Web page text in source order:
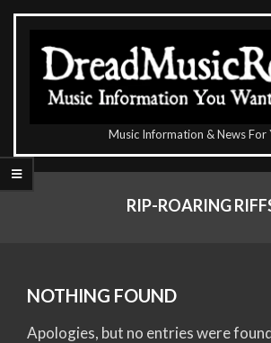
Skip
content
Music Information & News For
Primary
RIP-ROARING
NOTHING FOUND
Apologies, but no entries were